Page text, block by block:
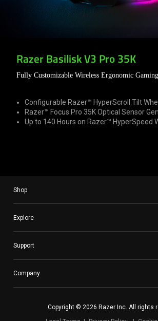
Razer Basilisk V3 Pro 35K
Fully Customizable Wireless Ergonomic
Configurable Razer™ HyperScroll Tilt
Razer™ Focus Pro 35K Optical Sensor
Up to 140 Hours on Razer™ HyperSpeed
Shop
Explore
Support
Company
Copyright © 2026 Razer Inc. All rights